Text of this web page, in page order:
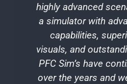
highly advanced
a simulator with
capabilities,
visuals, and
PFC Sim’s have
over the years and